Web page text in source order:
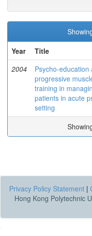
Year
Title
2004
Psycho-education
progressive
training in
patients in acute
setting
Privacy Policy Statement |
Hong Kong Polytechnic